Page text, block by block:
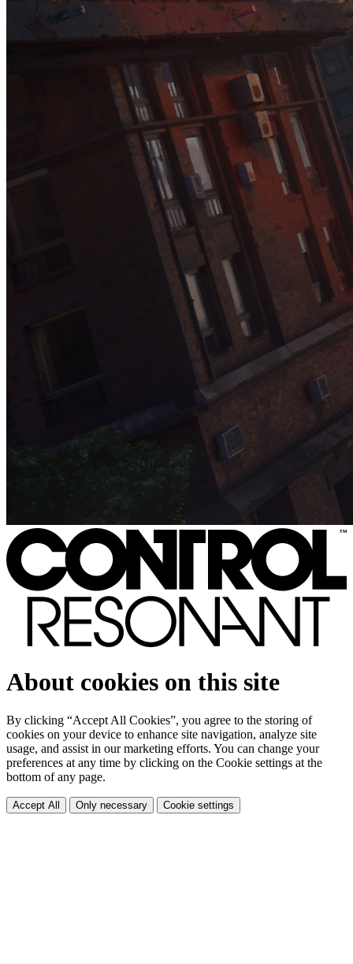
About cookies on this site
By clicking “Accept All Cookies”, you agree to the storing of
cookies on your device to enhance site navigation, analyze site
usage, and assist in our marketing efforts. You can change your
preferences at any time by clicking on the Cookie settings at the
bottom of any page.
Accept All Only necessary Cookie settings